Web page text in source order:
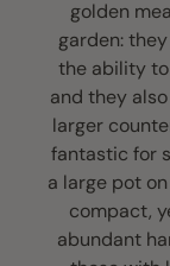
golden
garden:
the ability
and they
larger
fantastic for
a large pot
compact,
abundant